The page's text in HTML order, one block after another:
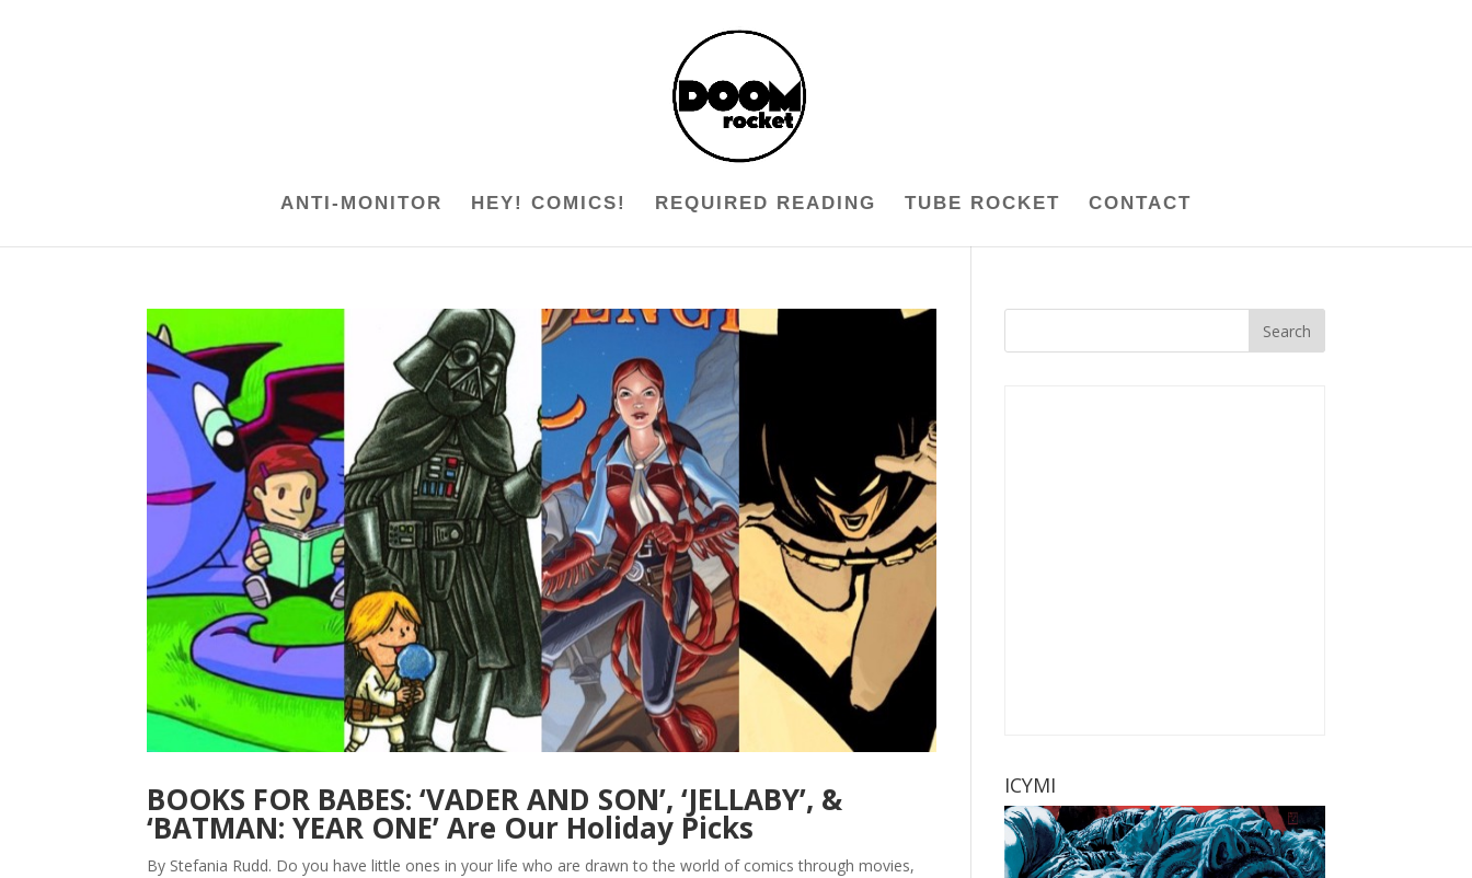
ANTI-MONITOR HEY! COMICS! REQUIRED READING TUBE ROCKET CONTACT
BOOKS FOR BABES: ‘VADER AND SON’, ‘JELLABY’, &
‘BATMAN: YEAR ONE’ Are Our Holiday Picks
By Stefania Rudd. Do you have little ones in your life who are drawn to the world of comics through movies,
ICYMI